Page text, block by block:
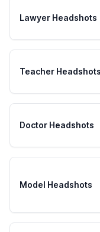
Lawyer Headshots
Teacher Headshots
Doctor Headshots
Model Headshots